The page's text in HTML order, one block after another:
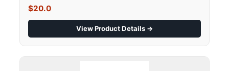
$20.0
View Product Details →